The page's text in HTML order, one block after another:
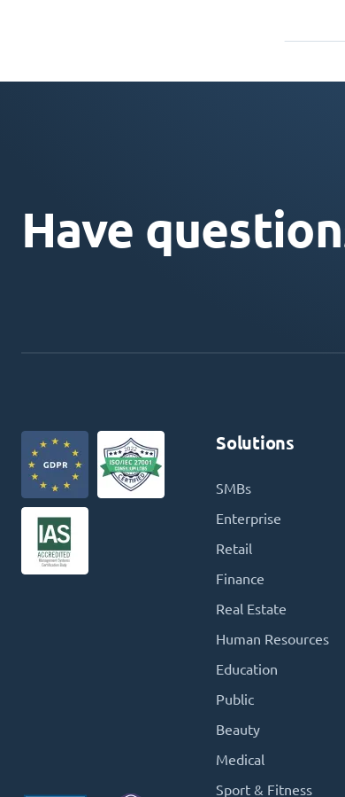
Have
Solutions
SMBs
Enterprise
Retail
Finance
Real Estate
Human Resources
Education
Public
Beauty
Medical
Sport & Fitness